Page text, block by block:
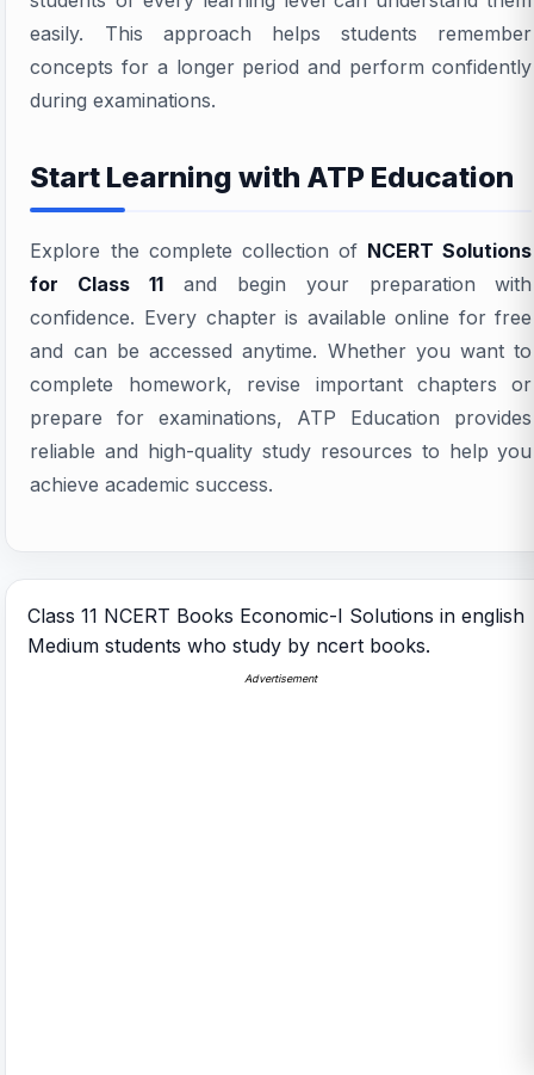
easily. This approach helps students remember
concepts for a longer period and perform confidently
during examinations.
Start Learning with ATP Education
Explore the complete collection of NCERT Solutions
for Class 11 and begin your preparation with
confidence. Every chapter is available online for free
and can be accessed anytime. Whether you want to
complete homework, revise important chapters or
prepare for examinations, ATP Education provides
reliable and high-quality study resources to help you
achieve academic success.
Class 11 NCERT Books Economic-I Solutions in english
Medium students who study by ncert books.
Advertisement